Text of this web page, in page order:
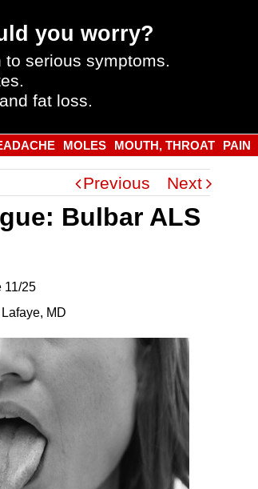
you worry?
serious symptoms.
fat loss.
MOLES MOUTH, THROAT PAIN
Previous Next
Bulbar ALS
11/25
MD